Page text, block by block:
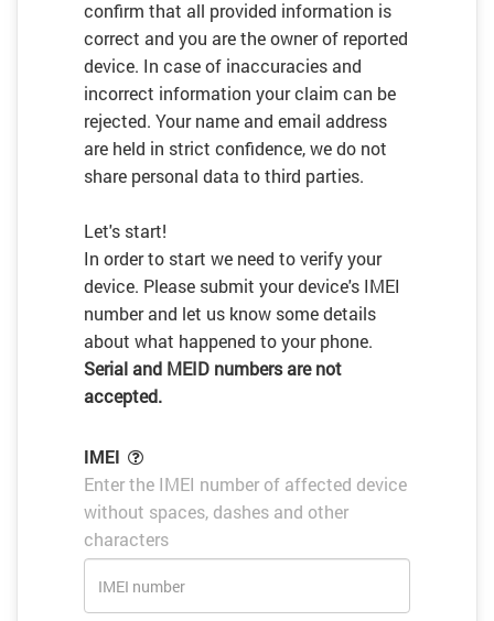
confirm that all provided information is
correct and you are the owner of reported
device. In case of inaccuracies and
incorrect information your claim can be
rejected. Your name and email address
are held in strict confidence, we do not
share personal data to third parties.
Let's start!
In order to start we need to verify your
device. Please submit your device's IMEI
number and let us know some details
about what happened to your phone.
Serial and MEID numbers are not
accepted.
IMEI
Enter the IMEI number of affected device
without spaces, dashes and other
characters